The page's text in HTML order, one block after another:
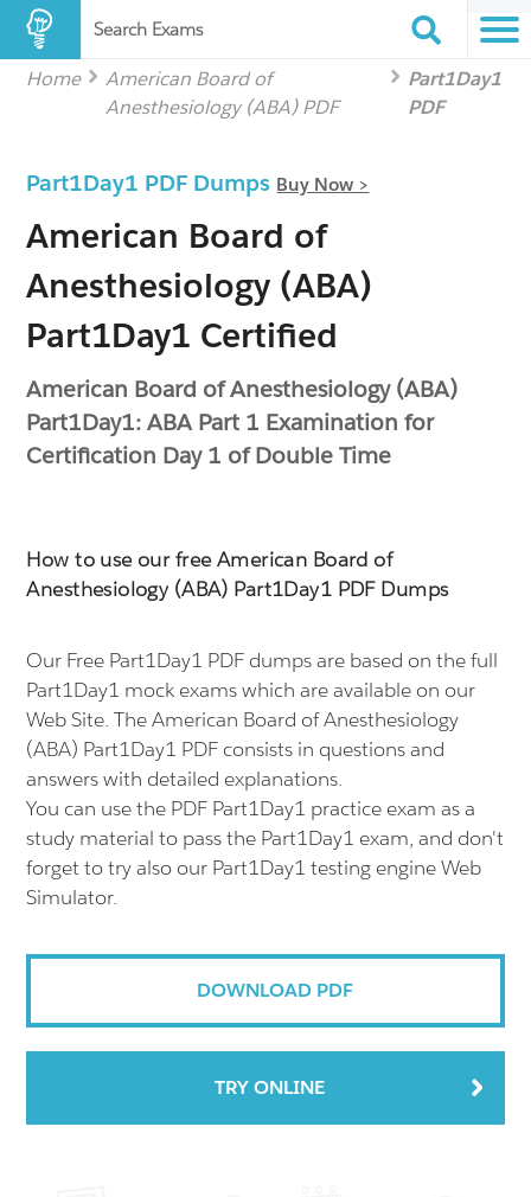
Search Exams
Home
American Board of
Anesthesiology (ABA) PDF
Part1Day1
PDF
Part1Day1 PDF Dumps Buy Now >
American Board of
Anesthesiology (ABA)
Part1Day1 Certified
American Board of Anesthesiology (ABA)
Part1Day1: ABA Part 1 Examination for
Certification Day 1 of Double Time
How to use our free American Board of
Anesthesiology (ABA) Part1Day1 PDF Dumps
Our Free Part1Day1 PDF dumps are based on the full
Part1Day1 mock exams which are available on our
Web Site. The American Board of Anesthesiology
(ABA) Part1Day1 PDF consists in questions and
answers with detailed explanations.
You can use the PDF Part1Day1 practice exam as a
study material to pass the Part1Day1 exam, and don't
forget to try also our Part1Day1 testing engine Web
Simulator.
DOWNLOAD PDF
TRY ONLINE